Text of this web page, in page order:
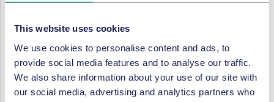
This website uses cookies
We use cookies to personalise content and ads, to
provide social media features and to analyse our traffic.
We also share information about your use of our site with
our social media, advertising and analytics partners who
REGULATION